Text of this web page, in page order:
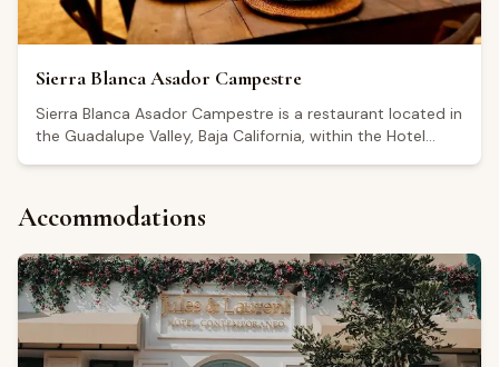
selection offered at a range of price points.
Sierra Blanca Asador Campestre
Sierra Blanca Asador Campestre is a restaurant located in
the Guadalupe Valley, Baja California, within the Hotel
8:00 to 14:00, with extended afternoon and evening
hours on Fridays, Saturdays, and Sundays. Visitors
countryside atmosphere, with reviews mentioning
breakfast options such as chilaquiles, omelets, and birria
among the dishes ordered. It serves as a dining stop for
those visiting the Guadalupe Valley wine region.
Accommodations